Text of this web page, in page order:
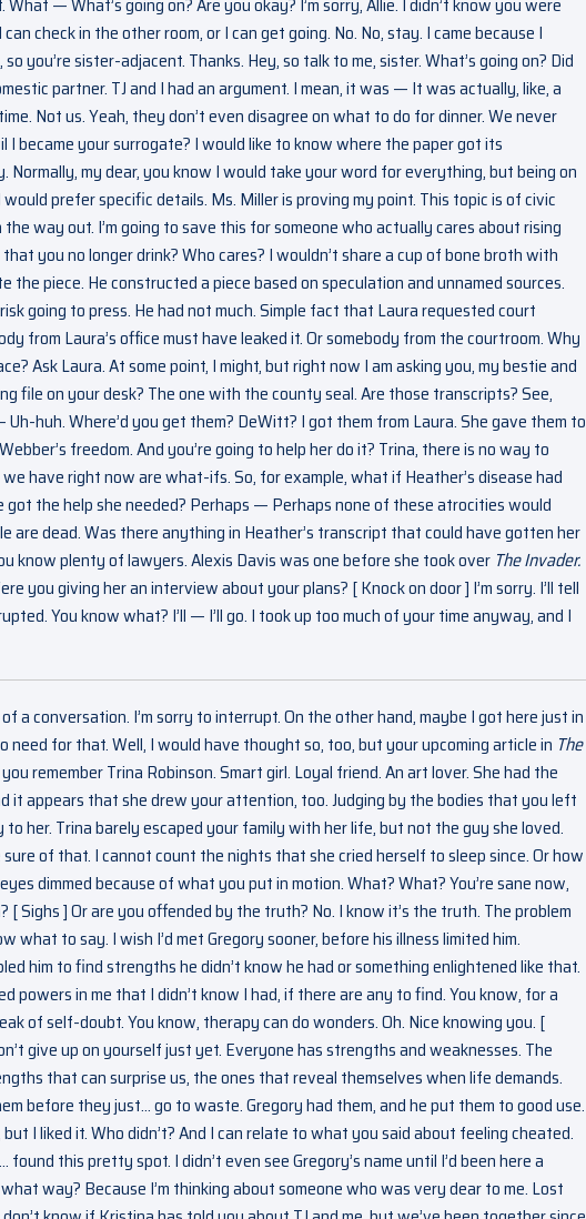
check in the other room, or I can get going. No. No, stay. I came because I
you’re sister-adjacent. Thanks. Hey, so talk to me, sister. What’s going on? Did
partner. TJ and I had an argument. I mean, it was — It was actually, like, a
Not us. Yeah, they don’t even disagree on what to do for dinner. We never
became your surrogate? I would like to know where the paper got its
my dear, you know I would take your word for everything, but being on
prefer specific details. Ms. Miller is proving my point. This topic is of civic
way out. I’m going to save this for someone who actually cares about rising
you no longer drink? Who cares? I wouldn’t share a cup of bone broth with
the piece. He constructed a piece based on speculation and unnamed sources.
going to press. He had not much. Simple fact that Laura requested court
from Laura’s office must have leaked it. Or somebody from the courtroom. Why
Ask Laura. At some point, I might, but right now I am asking you, my bestie and
file on your desk? The one with the county seal. Are those transcripts? See,
huh. Where’d you get them? DeWitt? I got them from Laura. She gave them to
freedom. And you’re going to help her do it? Trina, there is no way to
have right now are what-ifs. So, for example, what if Heather’s disease had
got the help she needed? Perhaps — Perhaps none of these atrocities would
are dead. Was there anything in Heather’s transcript that could have gotten her
know plenty of lawyers. Alexis Davis was one before she took over The Invader.
you giving her an interview about your plans? [ Knock on door ] I’m sorry. I’ll tell
You know what? I’ll — I’ll go. I took up too much of your time anyway, and I
a conversation. I’m sorry to interrupt. On the other hand, maybe I got here just in
need for that. Well, I would have thought so, too, but your upcoming article in The
remember Trina Robinson. Smart girl. Loyal friend. An art lover. She had the
it appears that she drew your attention, too. Judging by the bodies that you left
her. Trina barely escaped your family with her life, but not the guy she loved.
sure of that. I cannot count the nights that she cried herself to sleep since. Or how
dimmed because of what you put in motion. What? What? You’re sane now,
Sighs ] Or are you offended by the truth? No. I know it’s the truth. The problem
what to say. I wish I’d met Gregory sooner, before his illness limited him.
him to find strengths he didn’t know he had or something enlightened like that.
powers in me that I didn’t know I had, if there are any to find. You know, for a
of self-doubt. You know, therapy can do wonders. Oh. Nice knowing you. [
give up on yourself just yet. Everyone has strengths and weaknesses. The
that can surprise us, the ones that reveal themselves when life demands.
before they just… go to waste. Gregory had them, and he put them to good use.
I liked it. Who didn’t? And I can relate to what you said about feeling cheated.
this pretty spot. I didn’t even see Gregory’s name until I’d been here a
way? Because I’m thinking about someone who was very dear to me. Lost